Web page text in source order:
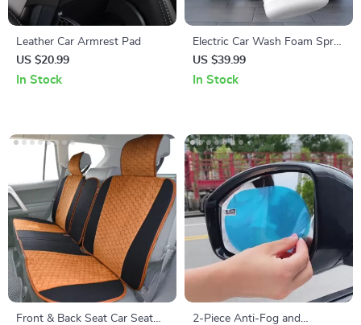
Leather Car Armrest Pad
US $20.99
In Stock
Electric Car Wash Foam Spray
Pot
US $39.99
In Stock
Front & Back Seat Car Seat
2-Piece Anti-Fog and